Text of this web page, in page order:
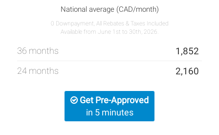
National average (CAD/month)
0 Downpayment, All Rebates & Taxes Included
Available from June 1st to 30th, 2026.
36 months 1,852
24 months 2,160
Get Pre-Approved
in 5 minutes